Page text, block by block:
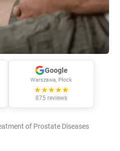
Google
Warszawa, Płock
★★★★★
875 reviews
of Prostate Diseases